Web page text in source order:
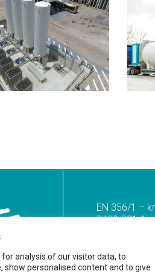
analysis of our visitor data, to
show personalised content and to give
EN 356/1 –
2400-821
(+351)
(Call to the